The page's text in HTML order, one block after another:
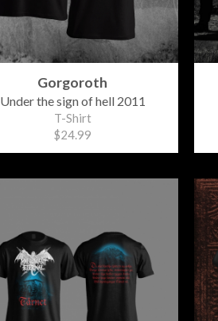
Gorgoroth
Under the sign of hell 2011
T-Shirt
$24.99